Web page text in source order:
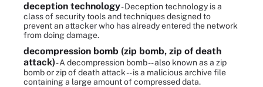
deception technology- Deception technology is a
class of security tools and techniques designed to
prevent an attacker who has already entered the network
from doing damage.
decompression bomb (zip bomb, zip of death
attack)- A decompression bomb -- also known as a zip
bomb or zip of death attack -- is a malicious archive file
containing a large amount of compressed data.